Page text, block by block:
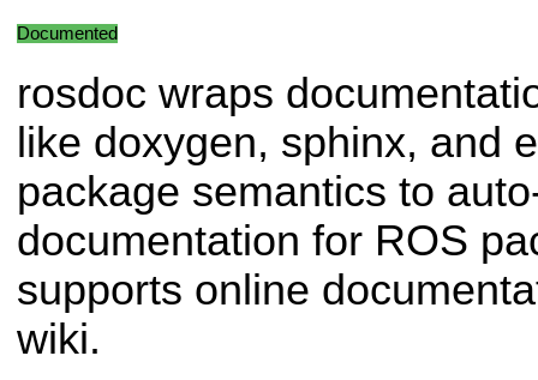
Documented
rosdoc wraps
like doxygen, sphinx, and
package semantics to
documentation for ROS
supports online
wiki.